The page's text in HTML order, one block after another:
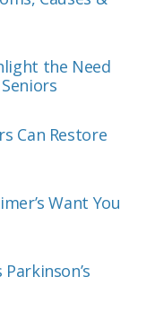
the Need
Can Restore
Want You